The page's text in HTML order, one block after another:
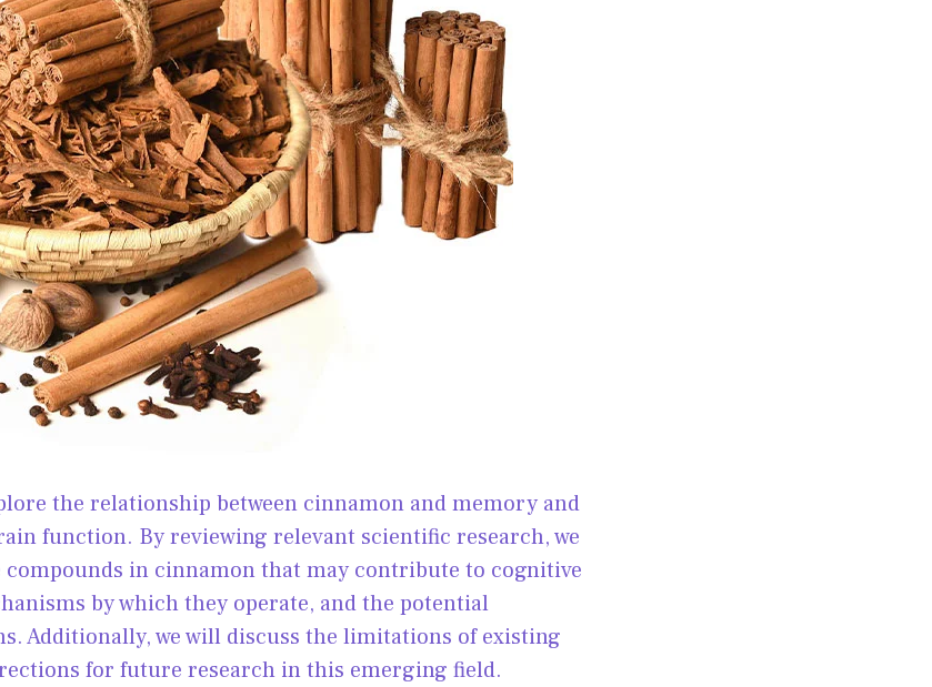
the relationship between cinnamon and memory and
function. By reviewing relevant scientific research, we
in cinnamon that may contribute to cognitive
by which they operate, and the potential
Additionally, we will discuss the limitations of existing
for future research in this emerging field.